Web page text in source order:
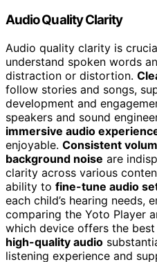
Audio Quality Clarity
Audio quality clarity is
understand spoken words
distraction or distortion.
follow stories and songs,
development and
speakers and sound
immersive audio
enjoyable. Consistent
background noise are
clarity across various
ability to fine-tune audio
each child’s hearing needs,
comparing the Yoto Player
which device offers the
high-quality audio
listening experience and